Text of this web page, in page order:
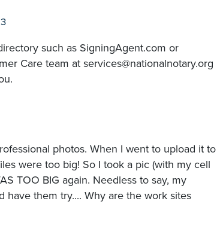
such as SigningAgent.com or
Care team at services@nationalnotary.org
photos. When I went to upload it to
were too big! So I took a pic (with my cell
TOO BIG again. Needless to say, my
have them try.... Why are the work sites